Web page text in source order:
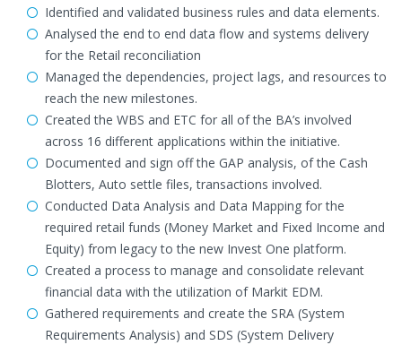
Identified and validated business rules and data elements.
Analysed the end to end data flow and systems delivery
for the Retail reconciliation
Managed the dependencies, project lags, and resources to
reach the new milestones.
Created the WBS and ETC for all of the BA’s involved
across 16 different applications within the initiative.
Documented and sign off the GAP analysis, of the Cash
Blotters, Auto settle files, transactions involved.
Conducted Data Analysis and Data Mapping for the
required retail funds (Money Market and Fixed Income and
Equity) from legacy to the new Invest One platform.
Created a process to manage and consolidate relevant
financial data with the utilization of Markit EDM.
Gathered requirements and create the SRA (System
Requirements Analysis) and SDS (System Delivery